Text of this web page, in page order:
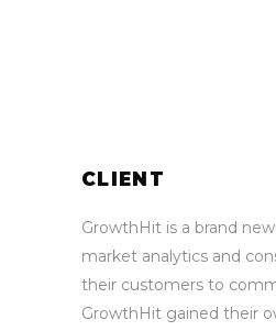
CLIENT
GrowthHit is a brand
market analytics and
their customers to
GrowthHit gained their